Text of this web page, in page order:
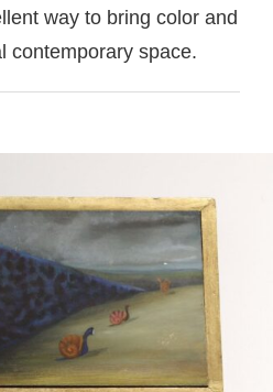
way to bring color and
contemporary space.